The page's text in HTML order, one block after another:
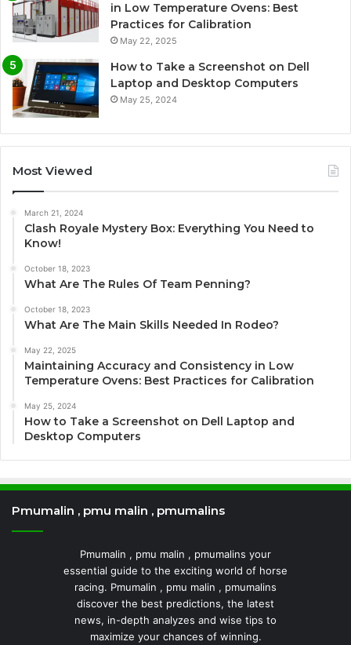
in Low Temperature Ovens: Best
Practices for Calibration
May 22, 2025
How to Take a Screenshot on Dell
Laptop and Desktop Computers
May 25, 2024
Most Viewed
March 21, 2024
Clash Royale Mystery Box: Everything You Need to
Know!
October 18, 2023
What Are The Rules Of Team Penning?
October 18, 2023
What Are The Main Skills Needed In Rodeo?
May 22, 2025
Maintaining Accuracy and Consistency in Low
Temperature Ovens: Best Practices for Calibration
May 25, 2024
How to Take a Screenshot on Dell Laptop and
Desktop Computers
Pmumalin , pmu malin , pmumalins
Pmumalin , pmu malin , pmumalins your
essential guide to the exciting world of horse
racing. Pmumalin , pmu malin , pmumalins
discover the best predictions, the latest
news, in-depth analyzes and wise tips to
maximize your chances of winning.